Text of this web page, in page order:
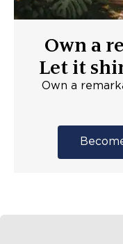
Own a
Let it
Own a